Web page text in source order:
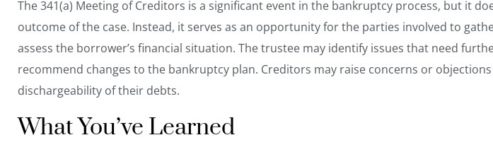
The 341(a) Meeting of Creditors is a significant event in the bankruptcy process, but it
outcome of the case. Instead, it serves as an opportunity for the parties involved to
assess the borrower’s financial situation. The trustee may identify issues that need
recommend changes to the bankruptcy plan. Creditors may raise concerns or
dischargeability of their debts.
What You’ve Learned